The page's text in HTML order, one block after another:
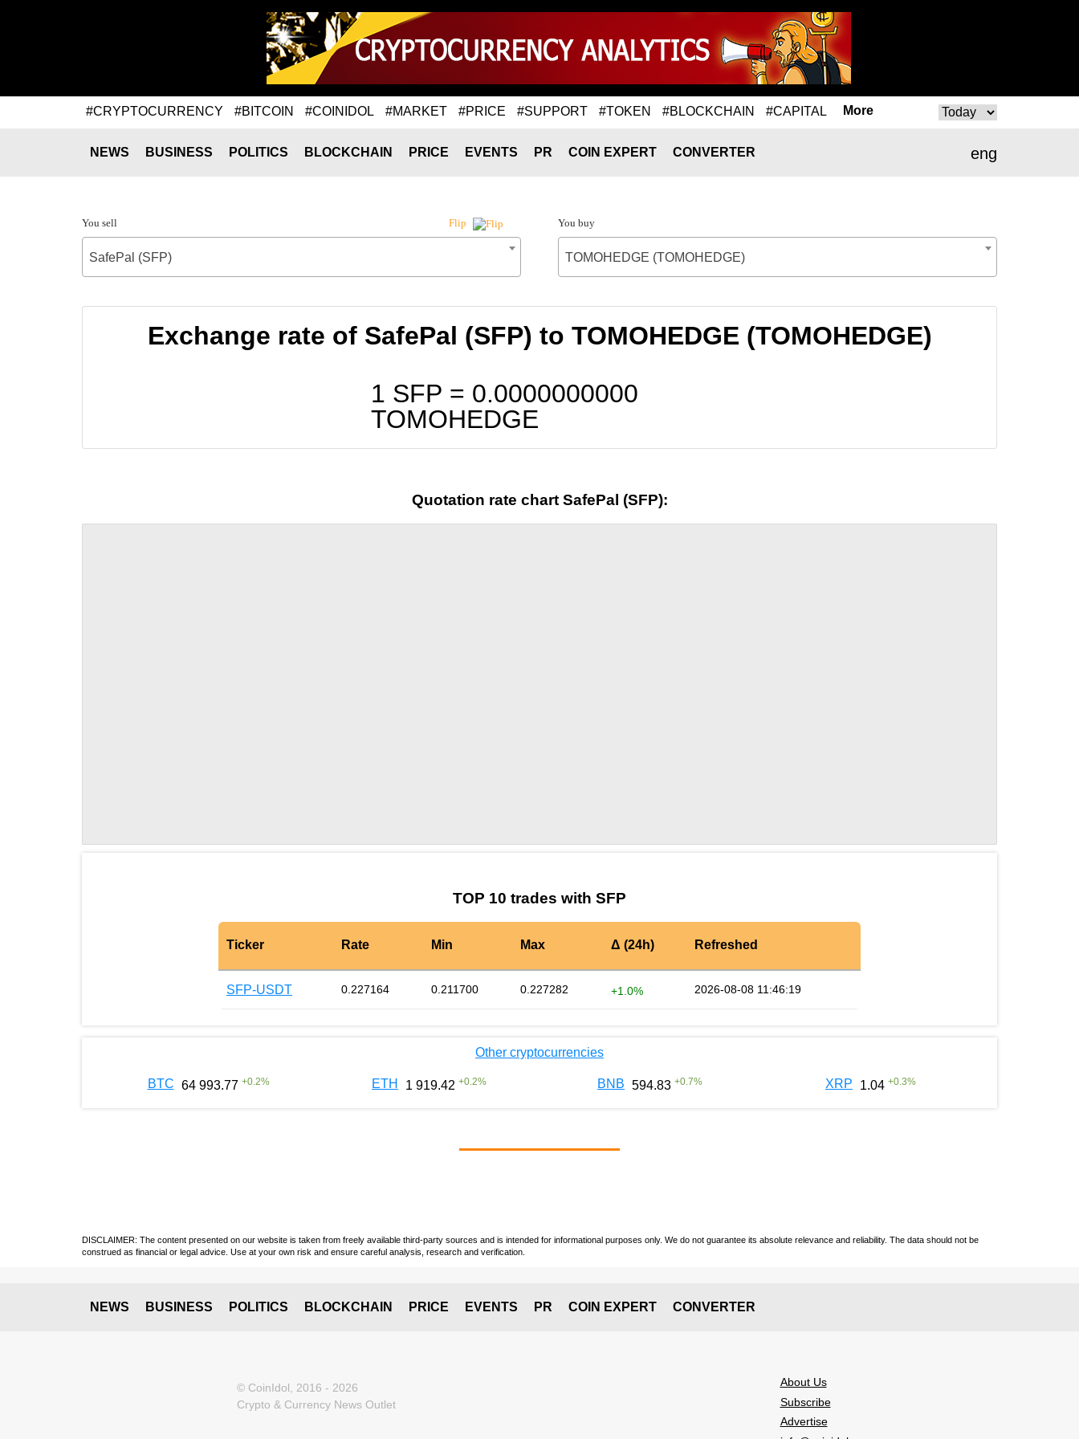
#CRYPTOCURRENCY #BITCOIN #COINIDOL #MARKET #PRICE #SUPPORT #TOKEN #BLOCKCHAIN #CAPITAL More
eng
NEWS BUSINESS POLITICS BLOCKCHAIN PRICE EVENTS PR COIN EXPERT CONVERTER
You sell Flip
SafePal (SFP)
You buy
TOMOHEDGE (TOMOHEDGE)
Exchange rate of SafePal (SFP) to TOMOHEDGE (TOMOHEDGE)
1 SFP = 0.0000000000
TOMOHEDGE
Quotation rate chart SafePal (SFP):
TOP 10 trades with SFP
Ticker Rate Min Max Δ (24h) Refreshed
SFP-USDT 0.227164 0.211700 0.227282 +1.0% 2026-08-08 11:46:19
Other cryptocurrencies
BTC 64 993.77 +0.2% ETH 1 919.42 +0.2% BNB 594.83 +0.7% XRP 1.04 +0.3%
DISCLAIMER: The content presented on our website is taken from freely available third-party sources and is intended for informational purposes only. We do not guarantee its absolute relevance and reliability. The data should not be
construed as financial or legal advice. Use at your own risk and ensure careful analysis, research and verification.
NEWS BUSINESS POLITICS BLOCKCHAIN PRICE EVENTS PR COIN EXPERT CONVERTER
© CoinIdol, 2016 - 2026
Crypto & Currency News Outlet
About Us
Subscribe
Advertise